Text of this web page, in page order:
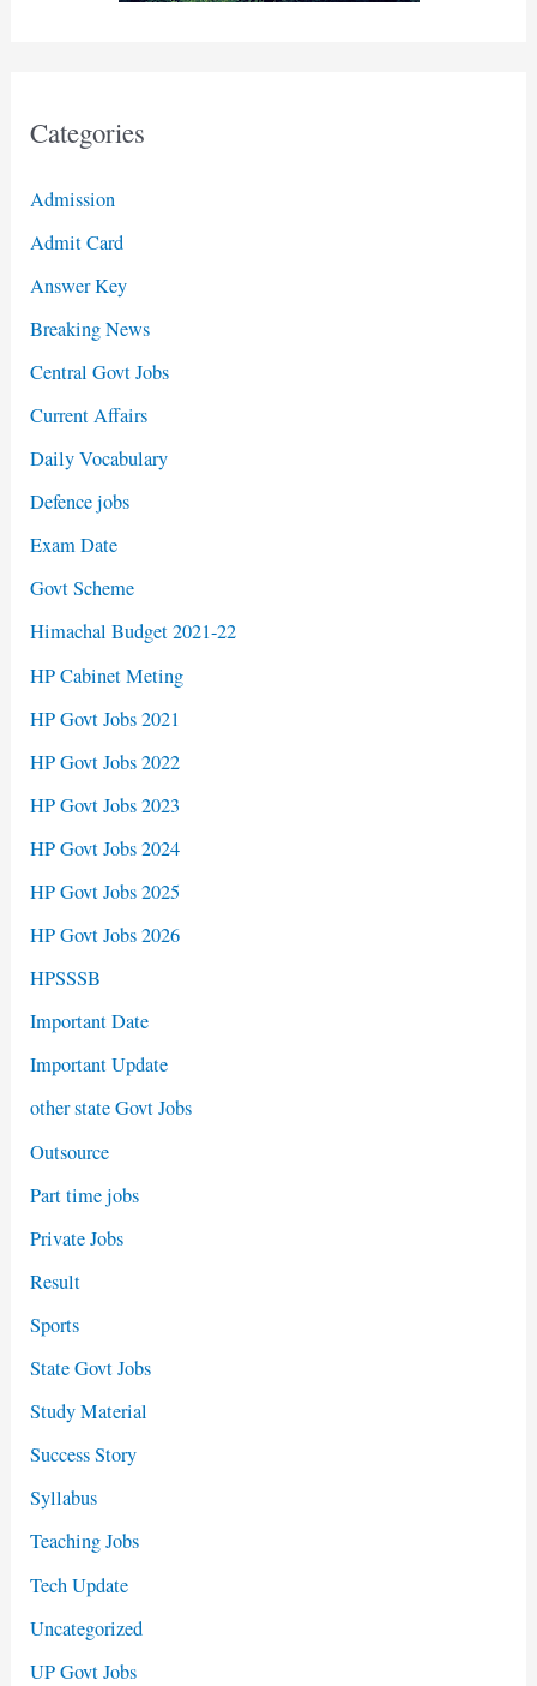
Categories
Admission
Admit Card
Answer Key
Breaking News
Central Govt Jobs
Current Affairs
Daily Vocabulary
Defence jobs
Exam Date
Govt Scheme
Himachal Budget 2021-22
HP Cabinet Meting
HP Govt Jobs 2021
HP Govt Jobs 2022
HP Govt Jobs 2023
HP Govt Jobs 2024
HP Govt Jobs 2025
HP Govt Jobs 2026
HPSSSB
Important Date
Important Update
other state Govt Jobs
Outsource
Part time jobs
Private Jobs
Result
Sports
State Govt Jobs
Study Material
Success Story
Syllabus
Teaching Jobs
Tech Update
Uncategorized
UP Govt Jobs